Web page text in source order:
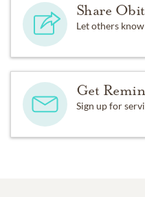
Share
Let others
Get
Sign up for